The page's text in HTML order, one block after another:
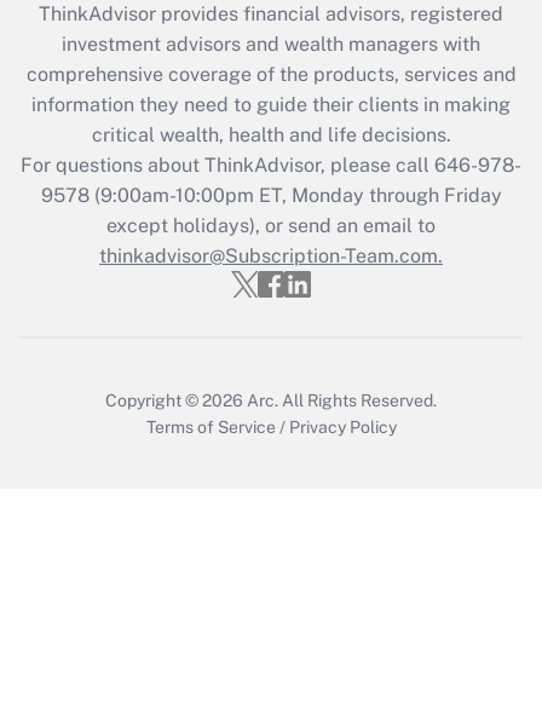
Recently Updated Q&As
What is the CARES Act employee
retention tax credit that was available
during 2020 and 2021?
Get Answer
Recently Updated Q&As
Who must file a return?
ThinkAdvisor provides financial advisors, registered
investment advisors and wealth managers with
comprehensive coverage of the products, services and
information they need to guide their clients in making
critical wealth, health and life decisions.
For questions about ThinkAdvisor, please call 646-978-
9578(9:00am-10:00pm ET, Monday through Friday
except holidays), or send an email to
thinkadvisor@Subscription-Team.com.
Copyright © 2026 Arc. All Rights Reserved.
Terms of Service / Privacy Policy